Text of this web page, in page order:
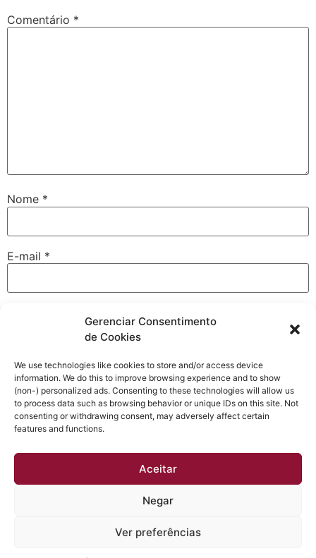
Gerenciar Consentimento
de Cookies
We use technologies like cookies to store and/or access device
information. We do this to improve browsing experience and to show
(non-) personalized ads. Consenting to these technologies will allow us
to process data such as browsing behavior or unique IDs on this site. Not
consenting or withdrawing consent, may adversely affect certain
features and functions.
Aceitar
Negar
Ver preferências
Comentário *
Nome *
E-mail *
Salvar meus dados neste navegador para a próxima vez
que eu comentar.
Obtenha a melhor qualidade acústica e térmica em sua
casa. Esquadrias instaladas em até 30 dias e sem dor
de cabeça.